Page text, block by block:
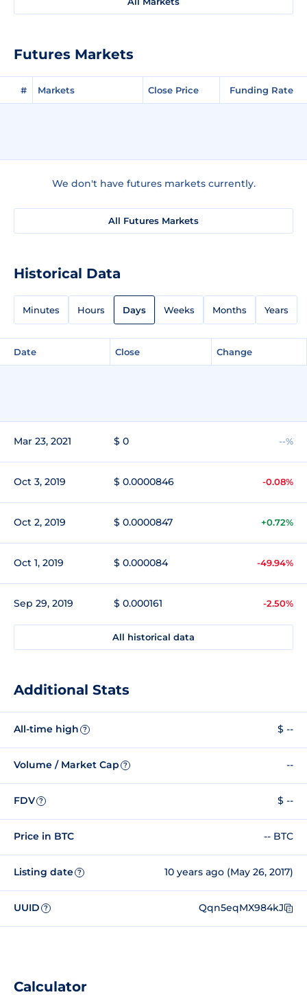
Futures Markets
# Markets Close Price Funding Rate
We don't have futures markets currently.
All Futures Markets
Historical Data
Minutes Hours Days Weeks Months Years
Date Close Change
Mar 23, 2021 $ 0 --%
Oct 3, 2019 $ 0.0000846 -0.08%
Oct 2, 2019 $ 0.0000847 +0.72%
Oct 1, 2019 $ 0.000084 -49.94%
Sep 29, 2019 $ 0.000161 -2.50%
All historical data
Additional Stats
All-time high ? $ --
Volume / Market Cap ? --
FDV ? $ --
Price in BTC -- BTC
Listing date ? 10 years ago (May 26, 2017)
UUID ? Qqn5eqMX984kJ
Calculator